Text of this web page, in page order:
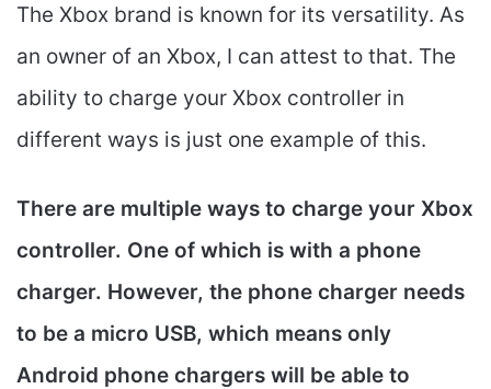
The Xbox brand is known for its versatility. As
an owner of an Xbox, I can attest to that. The
ability to charge your Xbox controller in
different ways is just one example of this.
There are multiple ways to charge your Xbox
controller. One of which is with a phone
charger. However, the phone charger needs
to be a micro USB, which means only
Android phone chargers will be able to